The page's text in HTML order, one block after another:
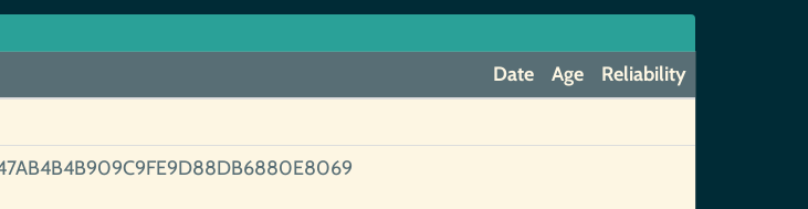
Date Age
Reliability